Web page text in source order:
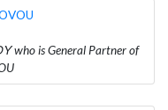
who is General Partner of